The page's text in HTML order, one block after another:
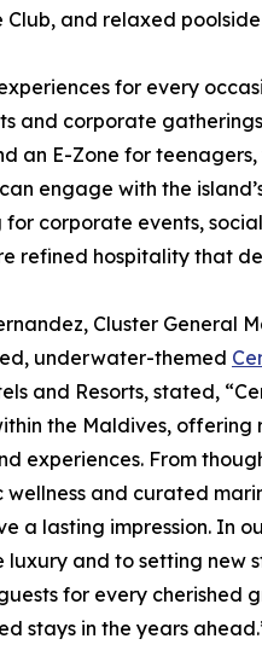
and relaxed
for every
and corporate
an E-Zone for
engage with the
corporate events,
refined hospitality that
Cluster General
underwater-themed
and Resorts, stated,
the Maldives,
experiences. From
wellness and curated
a lasting impression. In
luxury and to setting new
for every
stays in the years